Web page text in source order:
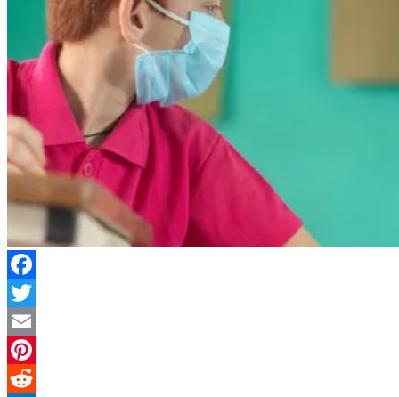
Facebook
Twitter
Email
Pinterest